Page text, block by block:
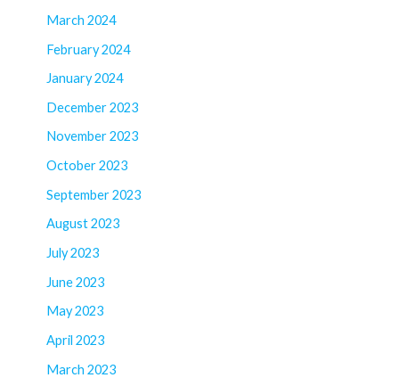
March 2024
February 2024
January 2024
December 2023
November 2023
October 2023
September 2023
August 2023
July 2023
June 2023
May 2023
April 2023
March 2023